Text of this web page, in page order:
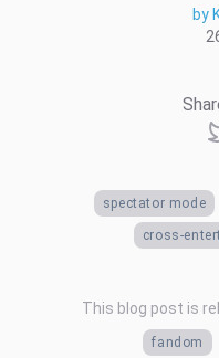
by
spectator mode
cross-
This blog post is
fandom